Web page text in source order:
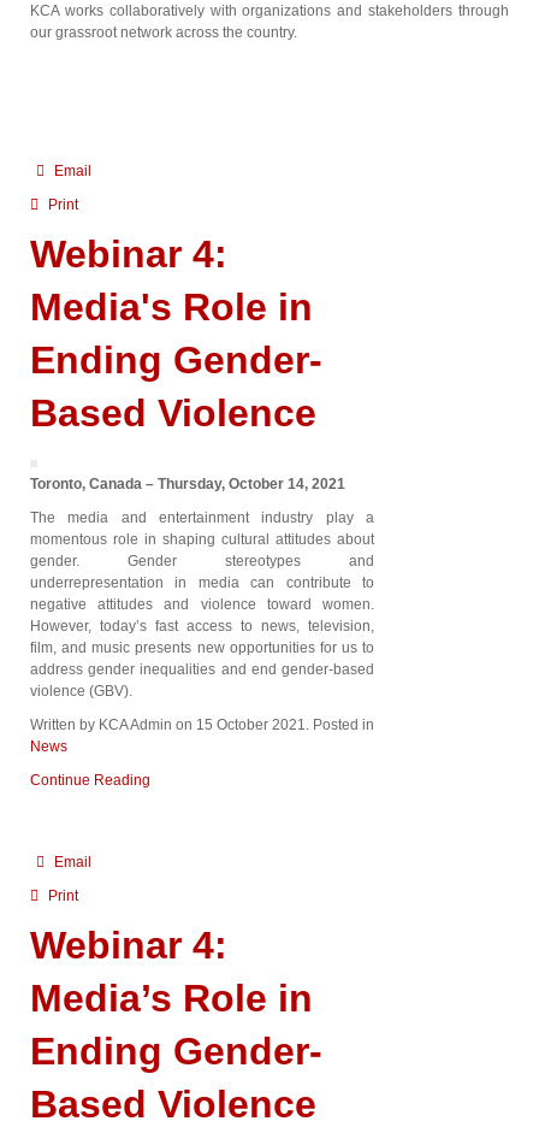
KCA works collaboratively with organizations and stakeholders through
our grassroot network across the country.
Email
Print
Webinar 4:
Media's Role in
Ending Gender-
Based Violence
Toronto, Canada – Thursday, October 14, 2021
The media and entertainment industry play a
momentous role in shaping cultural attitudes about
gender. Gender stereotypes and
underrepresentation in media can contribute to
negative attitudes and violence toward women.
However, today’s fast access to news, television,
film, and music presents new opportunities for us to
address gender inequalities and end gender-based
violence (GBV).
Written by KCA Admin on 15 October 2021. Posted in
News
Continue Reading
Email
Print
Webinar 4:
Media’s Role in
Ending Gender-
Based Violence